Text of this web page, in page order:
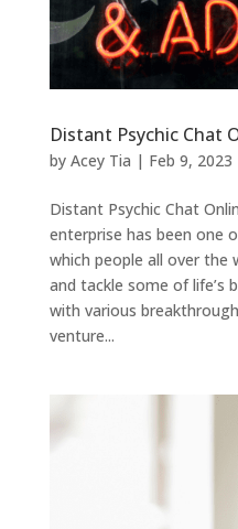
Distant Psychic Chat
by Acey Tia | Feb 9, 2023
Distant Psychic Chat
enterprise has been one
which people all over the
and tackle some of life’s
with various
venture...